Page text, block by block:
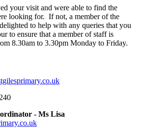
your visit and were able to find the
looking for. If not, a member of the
to help with any queries that you
to ensure that a member of staff is
8.30am to 3.30pm Monday to Friday.
- Ms Lisa